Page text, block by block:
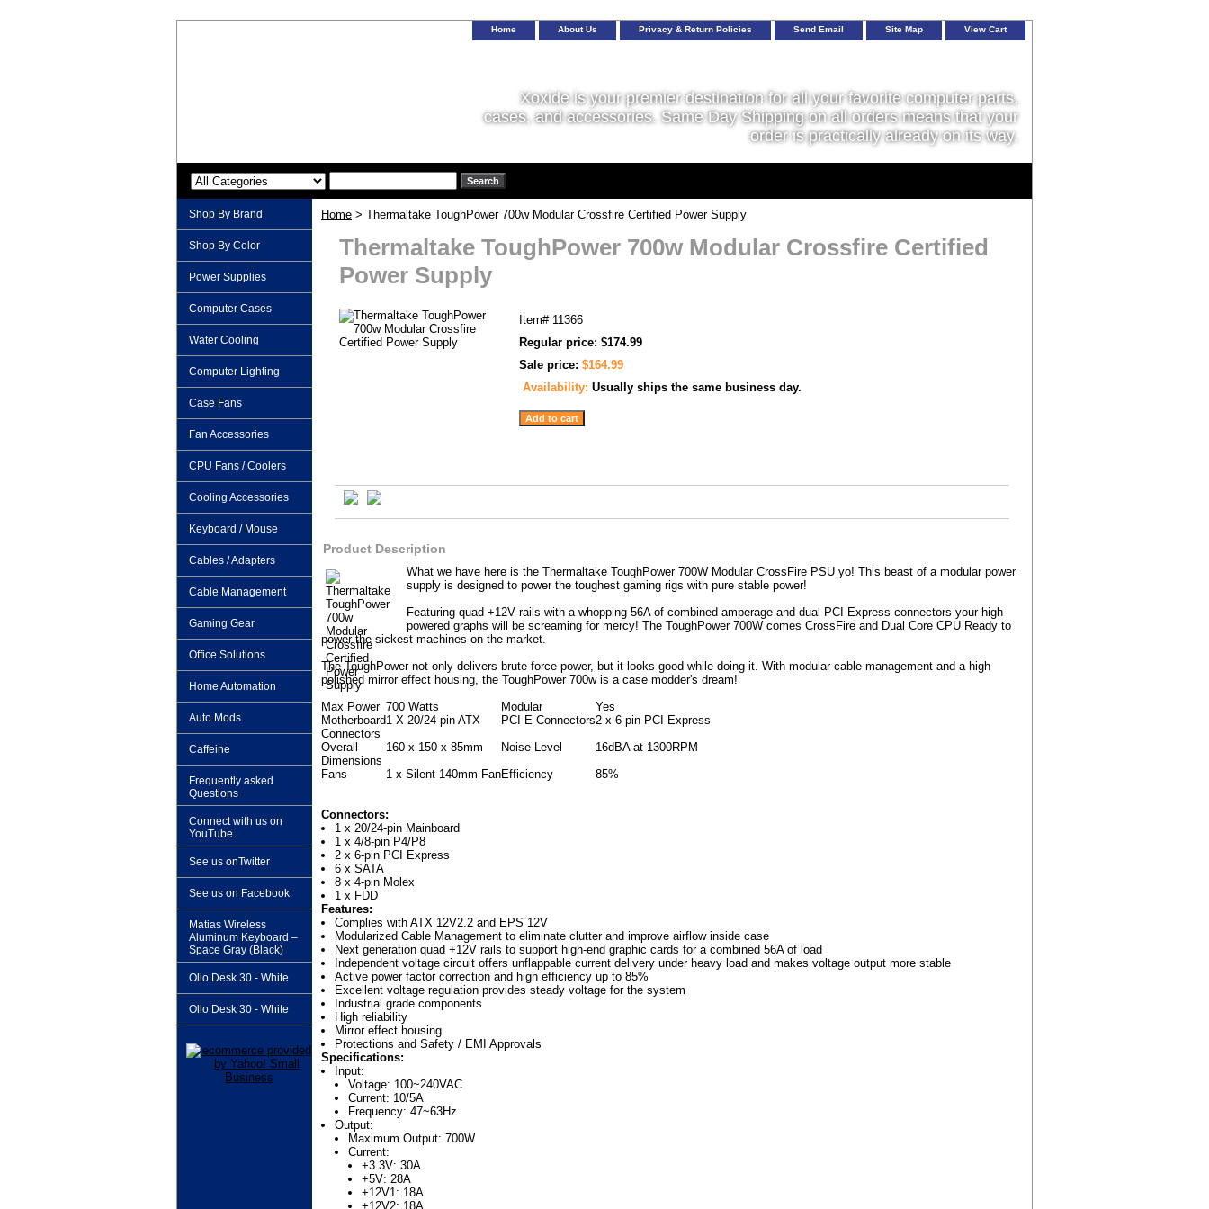
Home About Us Privacy & Return Policies Send Email Site Map View Cart
Xoxide is your premier destination for all your favorite computer parts,
cases, and accessories. Same Day Shipping on all orders means that your
order is practically already on its way.
Home > Thermaltake ToughPower 700w Modular Crossfire Certified Power Supply
Thermaltake ToughPower 700w Modular Crossfire Certified
Power Supply
Item# 11366
Regular price: $174.99
Sale price: $164.99
Availability: Usually ships the same business day.
Product Description
What we have here is the Thermaltake ToughPower 700W Modular CrossFire PSU yo! This beast of a modular power
supply is designed to power the toughest gaming rigs with pure stable power!
Featuring quad +12V rails with a whopping 56A of combined amperage and dual PCI Express connectors your high
powered graphs will be screaming for mercy! The ToughPower 700W comes CrossFire and Dual Core CPU Ready to
power the sickest machines on the market.
The ToughPower not only delivers brute force power, but it looks good while doing it. With modular cable management and a high
polished mirror effect housing, the ToughPower 700w is a case modder's dream!
Max Power 700 Watts Modular
Yes
Motherboard
Connectors
1 X 20/24-pin ATX PCI-E Connectors2 x 6-pin PCI-Express
Overall
Dimensions
160 x 150 x 85mm Noise Level
16dBA at 1300RPM
Fans
1 x Silent 140mm FanEfficiency 85%
Connectors:
1 x 20/24-pin Mainboard
1 x 4/8-pin P4/P8
2 x 6-pin PCI Express
6 x SATA
8 x 4-pin Molex
1 x FDD
Features:
Complies with ATX 12V2.2 and EPS 12V
Modularized Cable Management to eliminate clutter and improve airflow inside case
Next generation quad +12V rails to support high-end graphic cards for a combined 56A of load
Independent voltage circuit offers unflappable current delivery under heavy load and makes voltage output more stable
Active power factor correction and high efficiency up to 85%
Excellent voltage regulation provides steady voltage for the system
Industrial grade components
High reliability
Mirror effect housing
Protections and Safety / EMI Approvals
Specifications:
Input:
Voltage: 100~240VAC
Current: 10/5A
Frequency: 47~63Hz
Output:
Maximum Output: 700W
Current:
+3.3V: 30A
+5V: 28A
+12V1: 18A
+12V2: 18A
Shop By Brand
Shop By Color
Power Supplies
Computer Cases
Water Cooling
Computer Lighting
Case Fans
Fan Accessories
CPU Fans / Coolers
Cooling Accessories
Keyboard / Mouse
Cables / Adapters
Cable Management
Gaming Gear
Office Solutions
Home Automation
Auto Mods
Caffeine
Frequently asked
Questions
Connect with us on
YouTube.
See us onTwitter
See us on Facebook
Matias Wireless
Aluminum Keyboard –
Space Gray (Black)
Ollo Desk 30 - White
Ollo Desk 30 - White